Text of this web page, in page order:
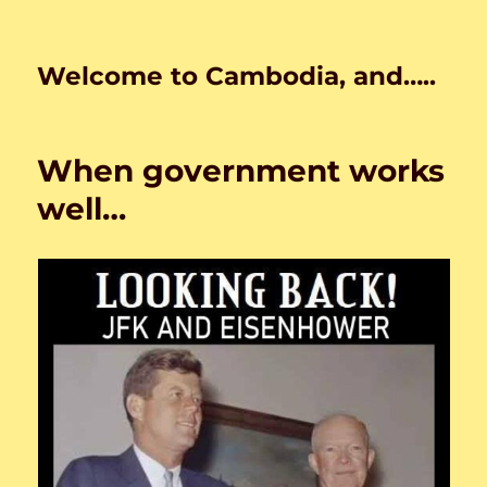
Welcome to Cambodia, and…..
When government works
well…